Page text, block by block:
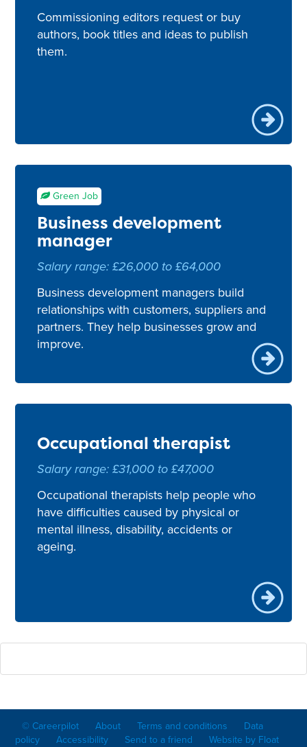
Commissioning editors request or buy
authors, book titles and ideas to publish
them.
Green Job
Business development
manager
Salary range: £26,000 to £64,000
Business development managers build
relationships with customers, suppliers and
partners. They help businesses grow and
improve.
Occupational therapist
Salary range: £31,000 to £47,000
Occupational therapists help people who
have difficulties caused by physical or
mental illness, disability, accidents or
ageing.
© Careerpilot About Terms and conditions
Data
policy
Accessibility Send to a friend Website by Float